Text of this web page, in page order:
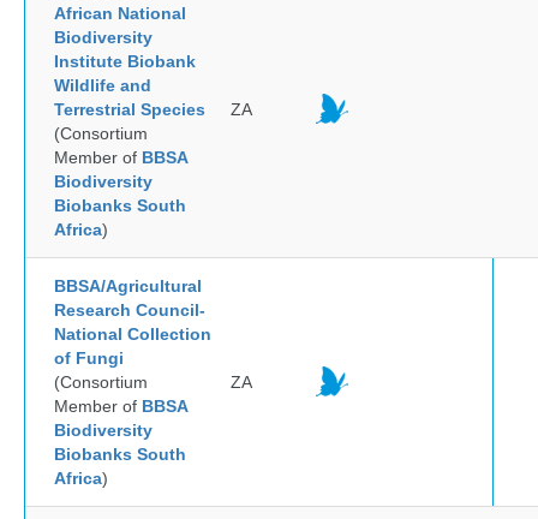
African National
Biodiversity
Institute Biobank
Wildlife and
Terrestrial Species
(Consortium
Member of BBSA
Biodiversity
Biobanks South
Africa)
ZA
BBSA/Agricultural
Research Council-
National Collection
of Fungi
(Consortium
Member of BBSA
Biodiversity
Biobanks South
Africa)
ZA